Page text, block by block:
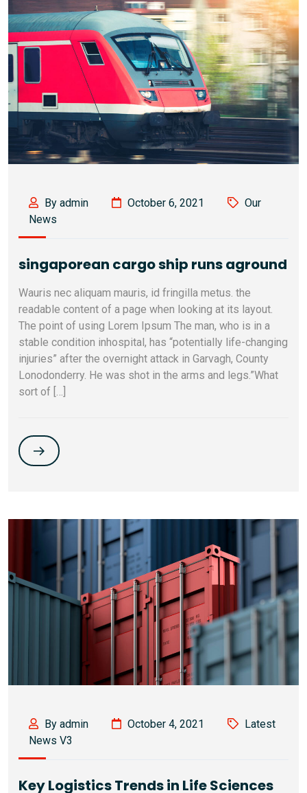
By admin October 6, 2021
Our
News
singaporean cargo ship runs aground
Wauris nec aliquam mauris, id fringilla metus. the
readable content of a page when looking at its layout.
The point of using Lorem Ipsum The man, who is in a
stable condition inhospital, has “potentially life-changing
injuries” after the overnight attack in Garvagh, County
Lonodonderry. He was shot in the arms and legs.”What
sort of […]
By admin October 4, 2021
Latest
News V3
Key Logistics Trends in Life Sciences